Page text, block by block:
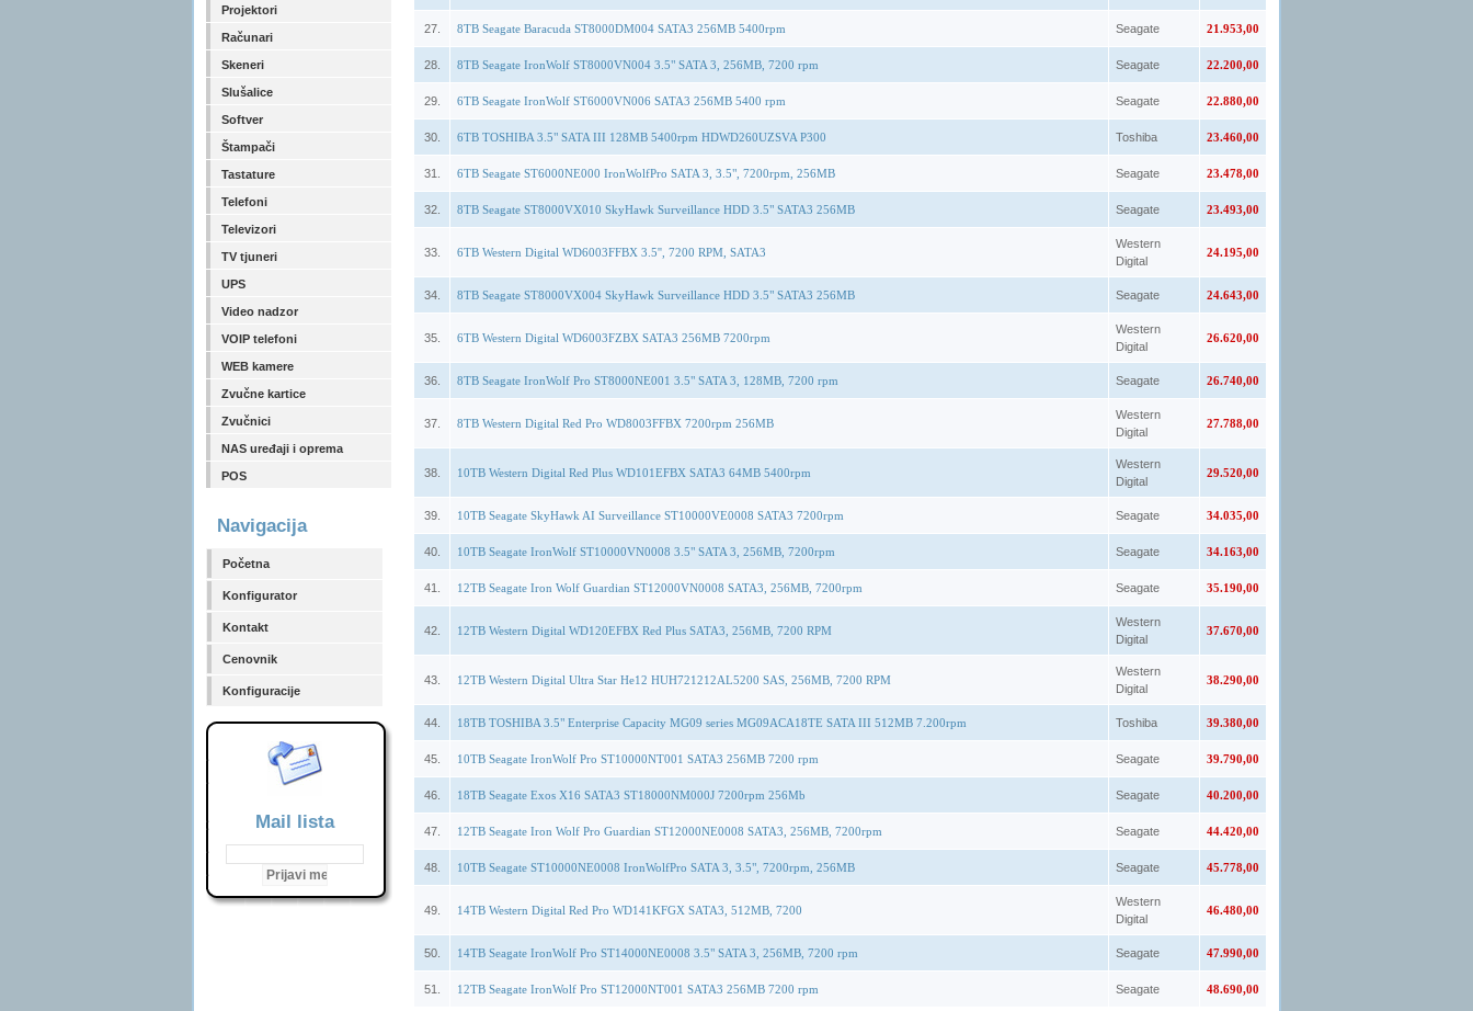
Projektori
Računari
Skeneri
Slušalice
Softver
Štampači
Tastature
Telefoni
Televizori
TV tjuneri
UPS
Video nadzor
VOIP telefoni
WEB kamere
Zvučne kartice
Zvučnici
NAS uređaji i oprema
POS
Navigacija
Početna
Konfigurator
Kontakt
Cenovnik
Konfiguracije
Mail lista
27. 8TB Seagate Baracuda ST8000DM004 SATA3 256MB 5400rpm Seagate 21.953,00
28. 8TB Seagate IronWolf ST8000VN004 3.5" SATA 3, 256MB, 7200 rpm Seagate 22.200,00
29. 6TB Seagate IronWolf ST6000VN006 SATA3 256MB 5400 rpm Seagate 22.880,00
30. 6TB TOSHIBA 3.5" SATA III 128MB 5400rpm HDWD260UZSVA P300 Toshiba 23.460,00
31. 6TB Seagate ST6000NE000 IronWolfPro SATA 3, 3.5", 7200rpm, 256MB Seagate 23.478,00
32. 8TB Seagate ST8000VX010 SkyHawk Surveillance HDD 3.5" SATA3 256MB Seagate 23.493,00
33. 6TB Western Digital WD6003FFBX 3.5'', 7200 RPM, SATA3
Western
Digital
24.195,00
34. 8TB Seagate ST8000VX004 SkyHawk Surveillance HDD 3.5" SATA3 256MB Seagate 24.643,00
35. 6TB Western Digital WD6003FZBX SATA3 256MB 7200rpm
Western
Digital
26.620,00
36. 8TB Seagate IronWolf Pro ST8000NE001 3.5" SATA 3, 128MB, 7200 rpm Seagate 26.740,00
37. 8TB Western Digital Red Pro WD8003FFBX 7200rpm 256MB
Western
Digital
27.788,00
38. 10TB Western Digital Red Plus WD101EFBX SATA3 64MB 5400rpm
Western
Digital
29.520,00
39. 10TB Seagate SkyHawk AI Surveillance ST10000VE0008 SATA3 7200rpm Seagate 34.035,00
40. 10TB Seagate IronWolf ST10000VN0008 3.5" SATA 3, 256MB, 7200rpm Seagate 34.163,00
41. 12TB Seagate Iron Wolf Guardian ST12000VN0008 SATA3, 256MB, 7200rpm Seagate 35.190,00
42. 12TB Western Digital WD120EFBX Red Plus SATA3, 256MB, 7200 RPM
Western
Digital
37.670,00
43. 12TB Western Digital Ultra Star He12 HUH721212AL5200 SAS, 256MB, 7200 RPM
Western
Digital
38.290,00
44. 18TB TOSHIBA 3.5" Enterprise Capacity MG09 series MG09ACA18TE SATA III 512MB 7.200rpm Toshiba 39.380,00
45. 10TB Seagate IronWolf Pro ST10000NT001 SATA3 256MB 7200 rpm Seagate 39.790,00
46. 18TB Seagate Exos X16 SATA3 ST18000NM000J 7200rpm 256Mb Seagate 40.200,00
47. 12TB Seagate Iron Wolf Pro Guardian ST12000NE0008 SATA3, 256MB, 7200rpm Seagate 44.420,00
48. 10TB Seagate ST10000NE0008 IronWolfPro SATA 3, 3.5", 7200rpm, 256MB Seagate 45.778,00
49. 14TB Western Digital Red Pro WD141KFGX SATA3, 512MB, 7200
Western
Digital
46.480,00
50. 14TB Seagate IronWolf Pro ST14000NE0008 3.5" SATA 3, 256MB, 7200 rpm Seagate 47.990,00
51. 12TB Seagate IronWolf Pro ST12000NT001 SATA3 256MB 7200 rpm Seagate 48.690,00